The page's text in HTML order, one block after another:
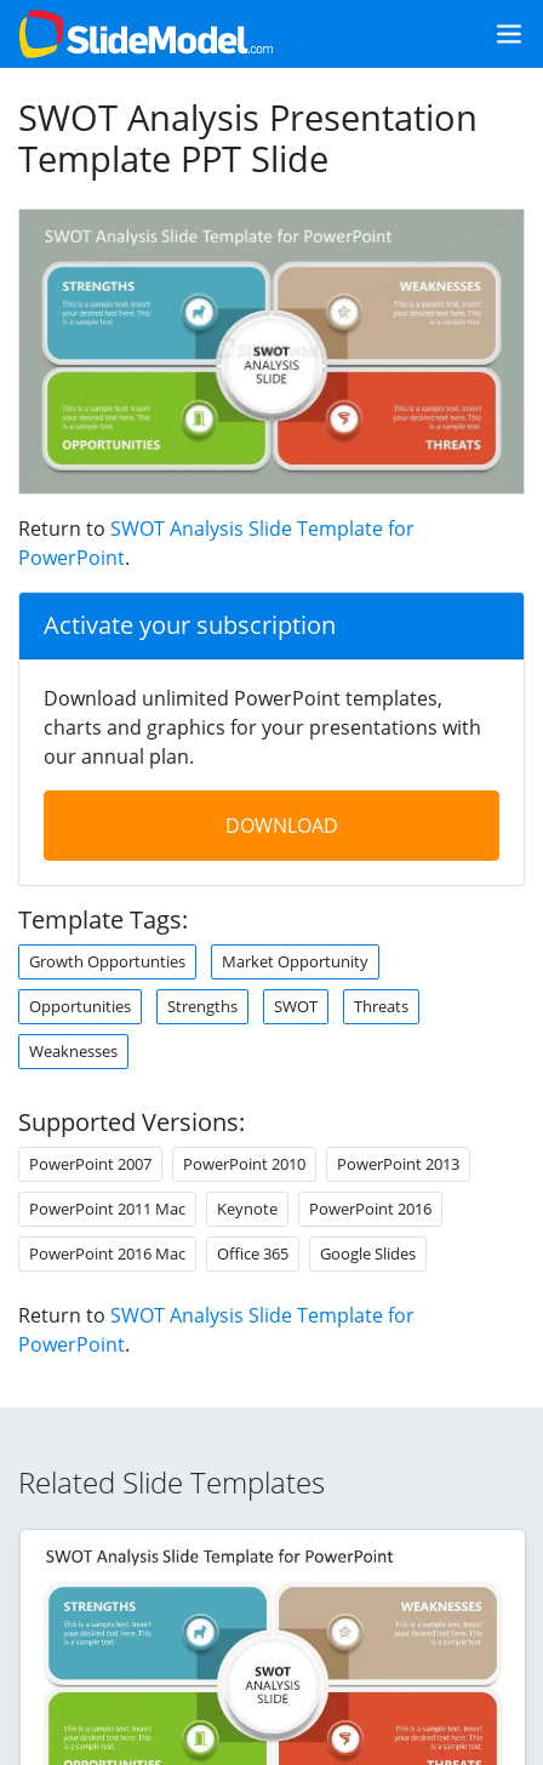
SWOT Analysis Presentation
Template PPT Slide
Return to SWOT Analysis Slide Template for
PowerPoint.
Activate your subscription
Download unlimited PowerPoint templates,
charts and graphics for your presentations with
our annual plan.
DOWNLOAD
Template Tags:
Growth Opportunties Market Opportunity
Opportunities Strengths SWOT Threats
Weaknesses
Supported Versions:
PowerPoint 2007 PowerPoint 2010 PowerPoint 2013
PowerPoint 2011 Mac Keynote PowerPoint 2016
PowerPoint 2016 Mac Office 365 Google Slides
Return to SWOT Analysis Slide Template for
PowerPoint.
Related Slide Templates